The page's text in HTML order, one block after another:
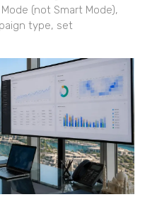
(not Smart Mode),
type, set